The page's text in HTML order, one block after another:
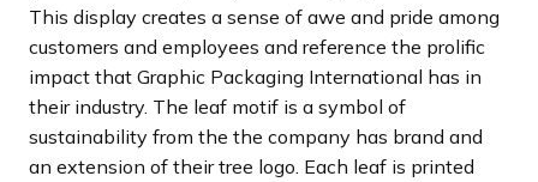
This display creates a sense of awe and pride among
customers and employees and reference the prolific
impact that Graphic Packaging International has in
their industry. The leaf motif is a symbol of
sustainability from the the company has brand and
an extension of their tree logo. Each leaf is printed